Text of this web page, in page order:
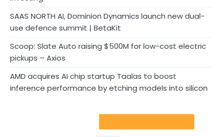
SAAS NORTH AI, Dominion Dynamics launch new dual-
use defence summit | BetaKit
Scoop: Slate Auto raising $500M for low-cost electric
pickups – Axios
AMD acquires AI chip startup Taalas to boost
inference performance by etching models into silicon